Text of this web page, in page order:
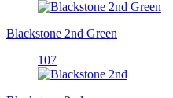
Blackstone 2nd Green
107